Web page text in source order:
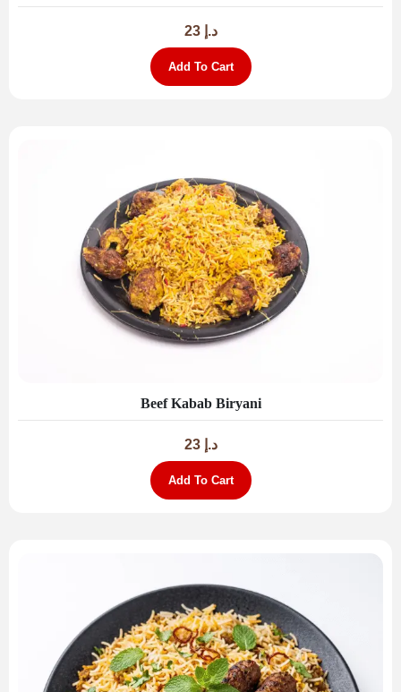
د.إ 23
Add To Cart
Beef Kabab Biryani
د.إ 23
Add To Cart